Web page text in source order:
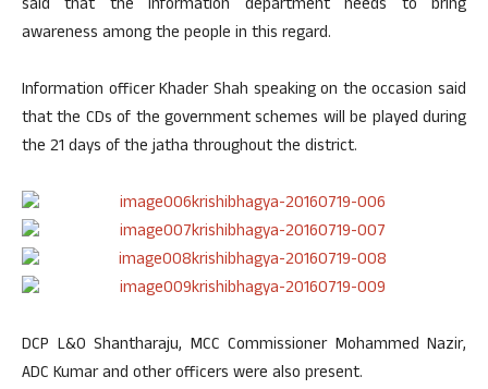
said that the information department needs to bring
awareness among the people in this regard.
Information officer Khader Shah speaking on the occasion said
that the CDs of the government schemes will be played during
the 21 days of the jatha throughout the district.
DCP L&O Shantharaju, MCC Commissioner Mohammed Nazir,
ADC Kumar and other officers were also present.